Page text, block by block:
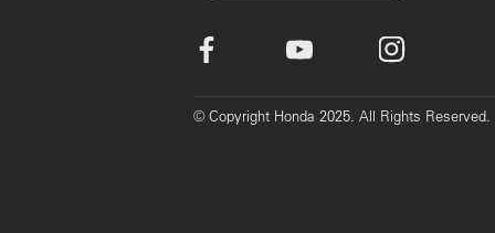
© Copyright Honda 2025. All Rights Reserved.